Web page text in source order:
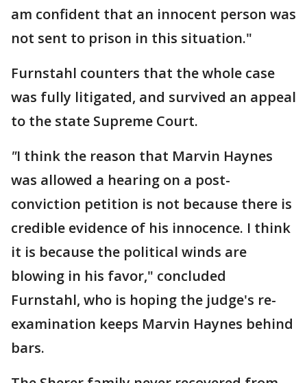
am confident that an innocent person was
not sent to prison in this situation."
Furnstahl counters that the whole case
was fully litigated, and survived an appeal
to the state Supreme Court.
"I think the reason that Marvin Haynes
was allowed a hearing on a post-
conviction petition is not because there is
credible evidence of his innocence. I think
it is because the political winds are
blowing in his favor," concluded
Furnstahl, who is hoping the judge's re-
examination keeps Marvin Haynes behind
bars.